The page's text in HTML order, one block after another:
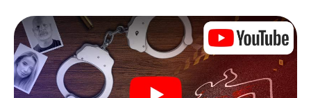
solving the case piece by piece. Unlike a classic murder
mystery dinner in Bedford, you control the action, move
around in the fresh air and discover the city with
completely new eyes.
Interactive CSI game in Bedford